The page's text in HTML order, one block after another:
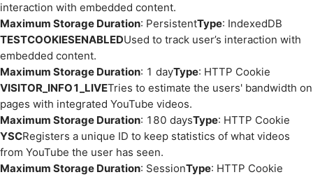
interaction with embedded content.
Maximum Storage Duration: PersistentType: IndexedDB
TESTCOOKIESENABLEDUsed to track user’s interaction with
embedded content.
Maximum Storage Duration: 1 dayType: HTTP Cookie
VISITOR_INFO1_LIVETries to estimate the users' bandwidth on
pages with integrated YouTube videos.
Maximum Storage Duration: 180 daysType: HTTP Cookie
YSCRegisters a unique ID to keep statistics of what videos
from YouTube the user has seen.
Maximum Storage Duration: SessionType: HTTP Cookie